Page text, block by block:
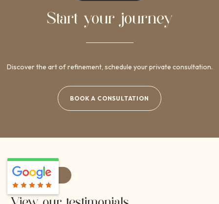
Start your journey
Discover the art of refinement, schedule your private consultation.
BOOK A CONSULTATION
REVIEWS